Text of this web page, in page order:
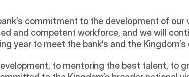
commitment to the development of our
and competent workforce, and we will
year to meet the bank’s and the Kingdom’s
to mentoring the best talent, to